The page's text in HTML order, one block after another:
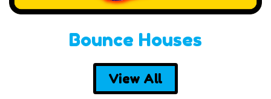
Bounce Houses
View All